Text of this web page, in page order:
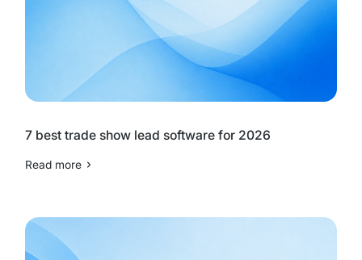
7 best trade show lead software for 2026
Read more